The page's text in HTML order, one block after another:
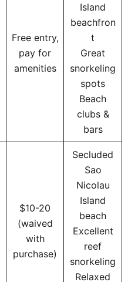
Free entry,
pay for
amenities
Island
beachfron
t
Great
snorkeling
spots
Beach
clubs &
bars
$10-20
(waived
with
purchase)
Secluded
Sao
Nicolau
Island
beach
Excellent
reef
snorkeling
Relaxed